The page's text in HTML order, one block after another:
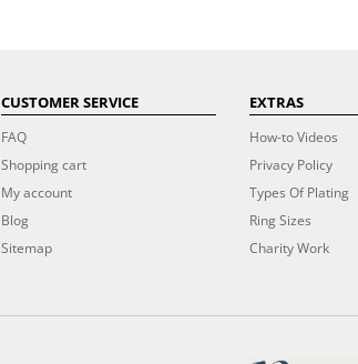
CUSTOMER SERVICE
FAQ
Shopping cart
My account
Blog
Sitemap
EXTRAS
How-to Videos
Privacy Policy
Types Of Plating
Ring Sizes
Charity Work